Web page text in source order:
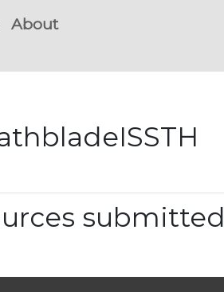
About
submitted